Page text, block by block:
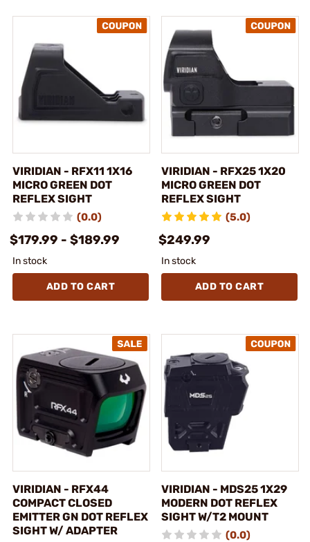
VIRIDIAN - RFX11 1X16
MICRO GREEN DOT
REFLEX SIGHT
(0.0)
$179.99 - $189.99
In stock
ADD TO CART
VIRIDIAN - RFX25 1X20
MICRO GREEN DOT
REFLEX SIGHT
(5.0)
$249.99
In stock
ADD TO CART
VIRIDIAN - RFX44
COMPACT CLOSED
EMITTER GN DOT REFLEX
SIGHT W/ ADAPTER
VIRIDIAN - MDS25 1X29
MODERN DOT REFLEX
SIGHT W/T2 MOUNT
(0.0)